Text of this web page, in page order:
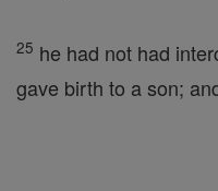
25 he had not had
gave birth to a son;